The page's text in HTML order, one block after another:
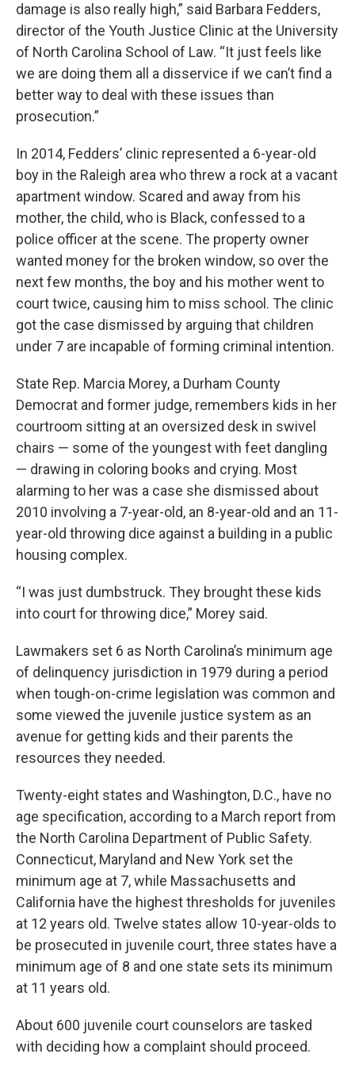
damage is also really high,” said Barbara Fedders,
director of the Youth Justice Clinic at the University
of North Carolina School of Law. “It just feels like
we are doing them all a disservice if we can’t find a
better way to deal with these issues than
prosecution.”
In 2014, Fedders’ clinic represented a 6-year-old
boy in the Raleigh area who threw a rock at a vacant
apartment window. Scared and away from his
mother, the child, who is Black, confessed to a
police officer at the scene. The property owner
wanted money for the broken window, so over the
next few months, the boy and his mother went to
court twice, causing him to miss school. The clinic
got the case dismissed by arguing that children
under 7 are incapable of forming criminal intention.
State Rep. Marcia Morey, a Durham County
Democrat and former judge, remembers kids in her
courtroom sitting at an oversized desk in swivel
chairs — some of the youngest with feet dangling
— drawing in coloring books and crying. Most
alarming to her was a case she dismissed about
2010 involving a 7-year-old, an 8-year-old and an 11-
year-old throwing dice against a building in a public
housing complex.
“I was just dumbstruck. They brought these kids
into court for throwing dice,” Morey said.
Lawmakers set 6 as North Carolina’s minimum age
of delinquency jurisdiction in 1979 during a period
when tough-on-crime legislation was common and
some viewed the juvenile justice system as an
avenue for getting kids and their parents the
resources they needed.
Twenty-eight states and Washington, D.C., have no
age specification, according to a March report from
the North Carolina Department of Public Safety.
Connecticut, Maryland and New York set the
minimum age at 7, while Massachusetts and
California have the highest thresholds for juveniles
at 12 years old. Twelve states allow 10-year-olds to
be prosecuted in juvenile court, three states have a
minimum age of 8 and one state sets its minimum
at 11 years old.
About 600 juvenile court counselors are tasked
with deciding how a complaint should proceed.